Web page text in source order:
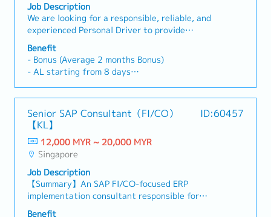
Job Description
We are looking for a responsible, reliable, and
experienced Personal Driver to provide
transportation services for the Company's
Management.Job Responsibilities• Safely drive
the employer/management to designated
destinations in Johor Bahru and Singapore.•
Ensure all journeys are safe, comfortable, and
traffic congestion.• Keep the assigned vehicle
clean, well-maintained, and in excellent working
condition.• Arrange for routine vehicle servicing,
inspections, and maintenance. Assist with the
delivery of documents or other ad hoc
assignments when required.* Maintain strict
confidentiality and professionalism at all times.
Benefit
- Bonus (Average 2 months Bonus)
- AL starting from 8 days
- Transportation allowance: Claim Basis
- OT Claims
- SGD 10.00/trip to Snigapore
- Free parking
- Hospitalization Leave
- Group Personal Accident Insurance
Senior SAP Consultant（FI/CO）
【KL】
ID:60457
12,000 MYR ~ 20,000 MYR
Singapore
Job Description
【Summary】An SAP FI/CO-focused ERP
implementation consultant responsible for
leading end-to-end business transformation and
Benefit